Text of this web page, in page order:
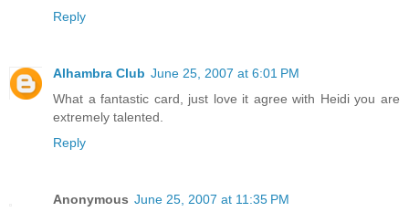
Reply
Alhambra Club June 25, 2007 at 6:01 PM
What a fantastic card, just love it agree with Heidi you are
extremely talented.
Reply
Anonymous June 25, 2007 at 11:35 PM